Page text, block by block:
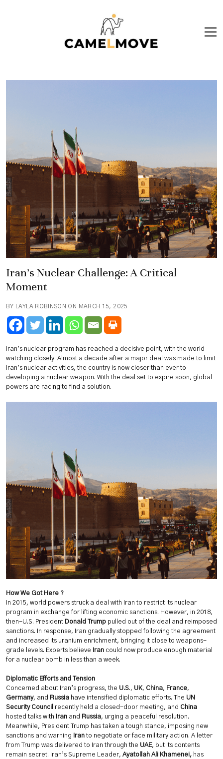
Iran’s Nuclear Challenge: A Critical
Moment
BY LAYLA ROBINSON ON MARCH 15, 2025
Iran’s nuclear program has reached a decisive point, with the world
watching closely. Almost a decade after a major deal was made to limit
Iran’s nuclear activities, the country is now closer than ever to
developing a nuclear weapon. With the deal set to expire soon, global
powers are racing to find a solution.
How We Got Here ?
In 2015, world powers struck a deal with Iran to restrict its nuclear
program in exchange for lifting economic sanctions. However, in 2018,
then-U.S. President Donald Trump pulled out of the deal and reimposed
sanctions. In response, Iran gradually stopped following the agreement
and increased its uranium enrichment, bringing it close to weapons-
grade levels. Experts believe
Iran could now produce enough material
for a nuclear bomb in less than a week.
Diplomatic Efforts and Tension
Concerned about Iran’s progress, the U.S., UK, China, France,
Germany, and Russia have intensified diplomatic efforts. The UN
Security Council recently held a closed-door meeting, and China
hosted talks with
Iran and Russia, urging a peaceful resolution.
Meanwhile, President Trump has taken a tough stance, imposing new
sanctions and warning
Iranto negotiate or face military action. A letter
from Trump was delivered to Iran through the UAE, but its contents
remain secret. Iran’s Supreme Leader, Ayatollah Ali Khamenei, has